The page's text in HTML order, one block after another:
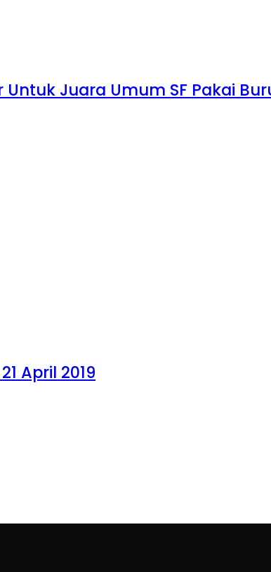
Untuk Juara Umum SF Pakai
April 2019